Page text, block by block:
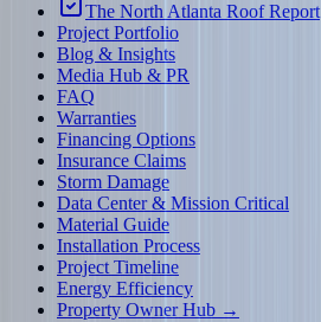
The North Atlanta Roof Report
Project Portfolio
Blog & Insights
Media Hub & PR
FAQ
Warranties
Financing Options
Insurance Claims
Storm Damage
Data Center & Mission Critical
Material Guide
Installation Process
Project Timeline
Energy Efficiency
Property Owner Hub →